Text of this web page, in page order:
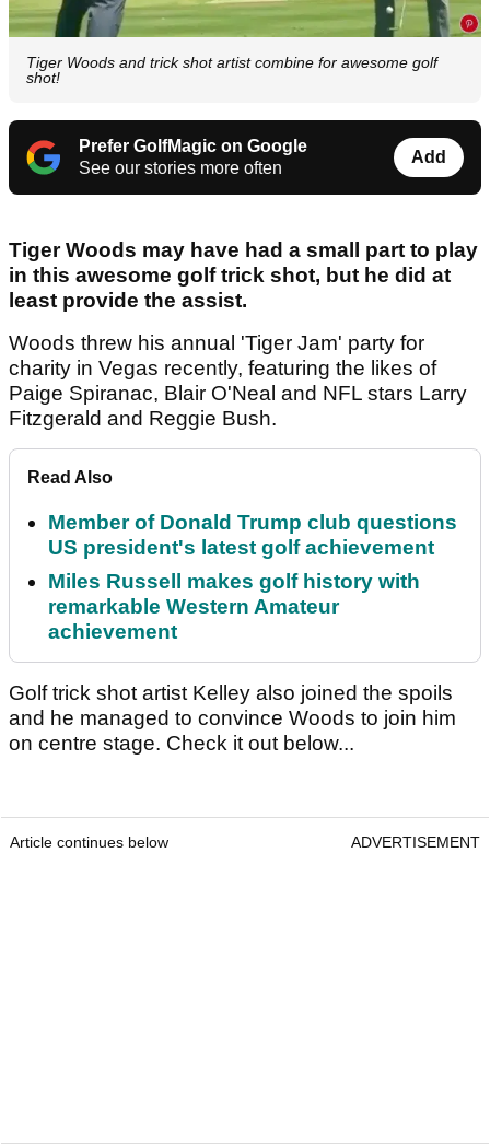
Tiger Woods and trick shot artist combine for awesome golf
shot!
Prefer GolfMagic on Google
See our stories more often
Add
Tiger Woods may have had a small part to play
in this awesome golf trick shot, but he did at
least provide the assist.
Woods threw his annual 'Tiger Jam' party for
charity in Vegas recently, featuring the likes of
Paige Spiranac, Blair O'Neal and NFL stars Larry
Fitzgerald and Reggie Bush.
Read Also
Member of Donald Trump club questions
US president's latest golf achievement
Miles Russell makes golf history with
remarkable Western Amateur
achievement
Golf trick shot artist Kelley also joined the spoils
and he managed to convince Woods to join him
on centre stage. Check it out below...
Article continues below ADVERTISEMENT